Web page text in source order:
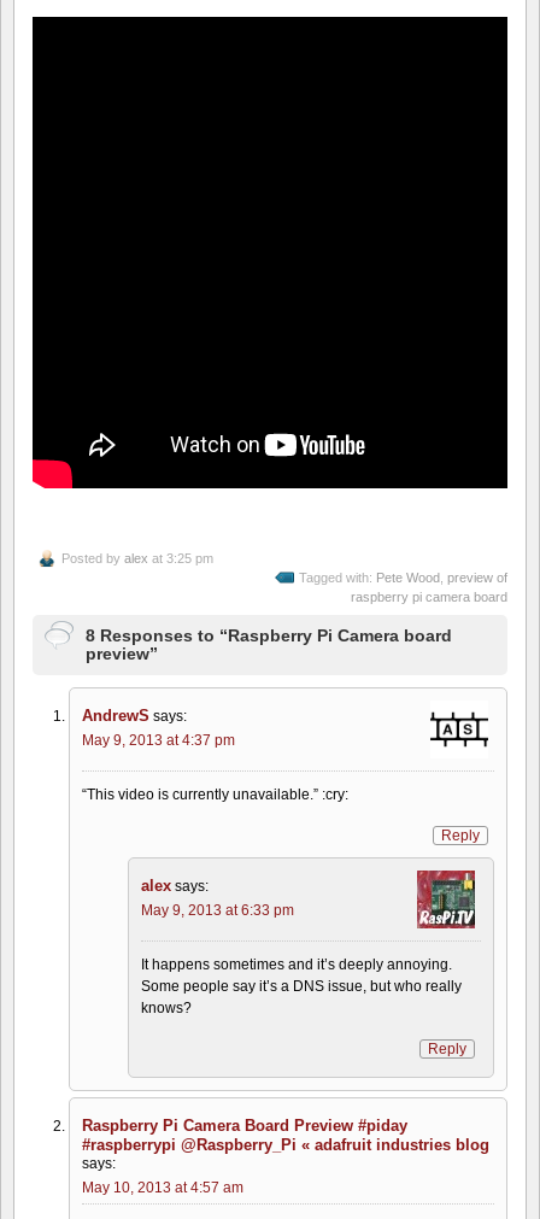
Posted by alex at 3:25 pm
Tagged with: Pete Wood, preview of
raspberry pi camera board
8 Responses to “Raspberry Pi Camera board
preview”
AndrewS says:
May 9, 2013 at 4:37 pm
“This video is currently unavailable.” :cry:
Reply
alex says:
May 9, 2013 at 6:33 pm
It happens sometimes and it’s deeply annoying.
Some people say it’s a DNS issue, but who really
knows?
Reply
Raspberry Pi Camera Board Preview #piday
#raspberrypi @Raspberry_Pi « adafruit industries blog
says:
May 10, 2013 at 4:57 am